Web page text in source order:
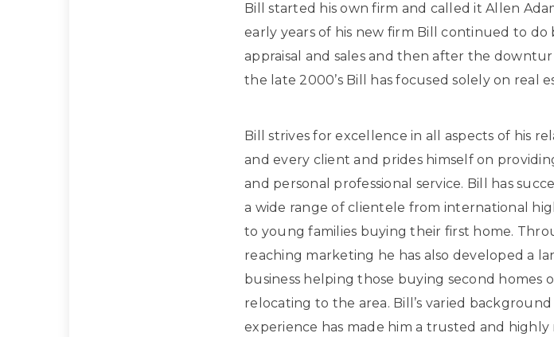
Bill started his own firm and called it Allen
early years of his new firm Bill continued to do
appraisal and sales and then after the
the late 2000’s Bill has focused solely on real
Bill strives for excellence in all aspects of his
and every client and prides himself on
and personal professional service. Bill has
a wide range of clientele from international
to young families buying their first home.
reaching marketing he has also developed a
business helping those buying second homes
relocating to the area. Bill’s varied background
experience has made him a trusted and